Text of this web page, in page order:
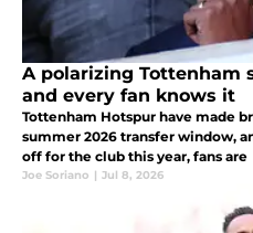
A polarizing Tottenham
and every fan knows it
Tottenham Hotspur have made
summer 2026 transfer window,
off for the club this year, fans are
Joe Soriano | Jul 8, 2026